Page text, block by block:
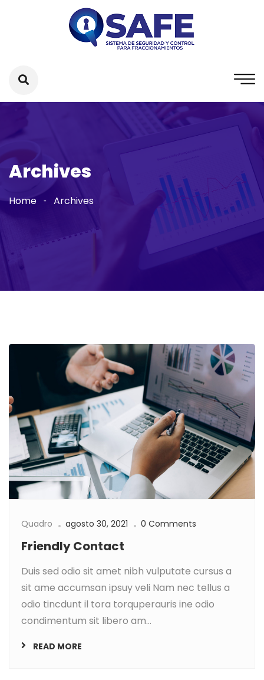
Archives
Home Archives
Quadro agosto 30, 2021 0 Comments
Friendly Contact
Duis sed odio sit amet nibh vulputate cursus a
sit ame accumsan ipsuy veli Nam nec tellus a
odio tincdunt il tora torquperauris ine odio
condimentum sit libero am...
READ MORE